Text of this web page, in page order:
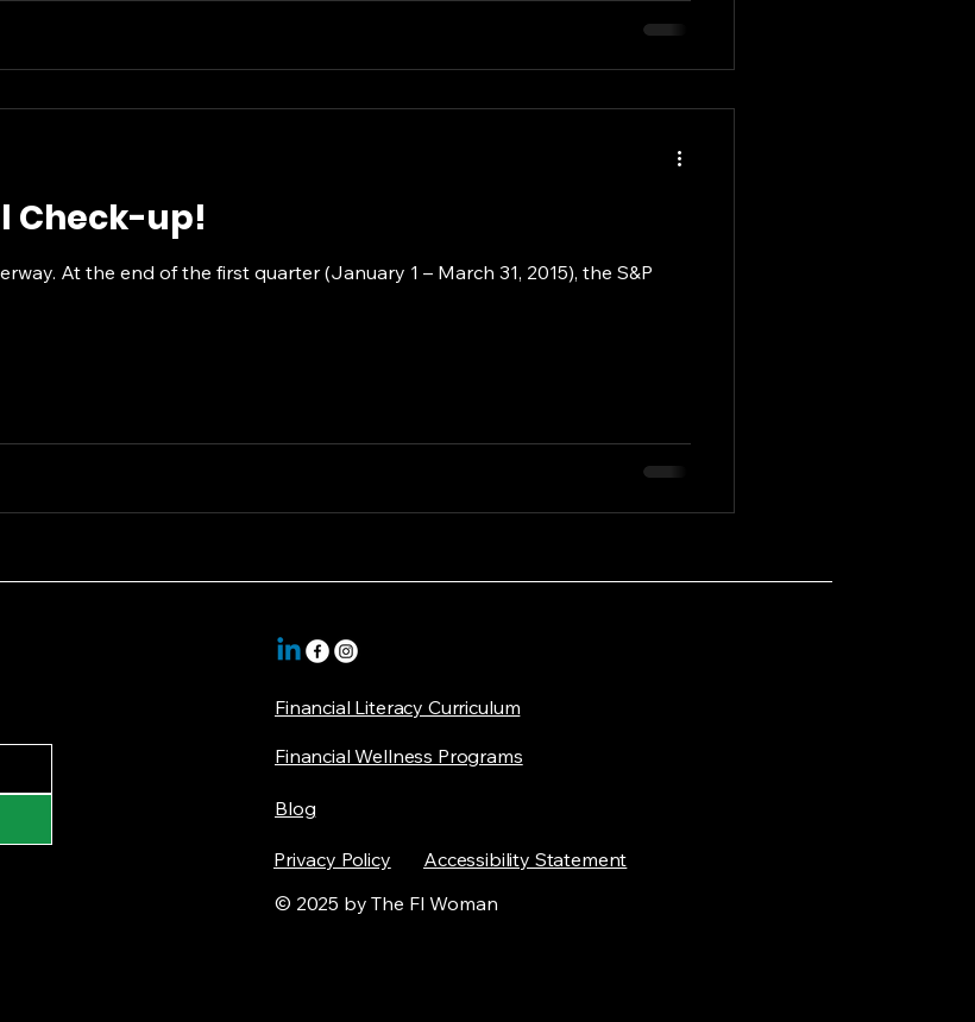
Check-up!
At the end of the first quarter (January 1 – March 31, 2015), the S&P
Financial Literacy Curriculum
Financial Wellness Programs
Blog
Privacy Policy
Accessibility Statement
© 2025 by The FI Woman